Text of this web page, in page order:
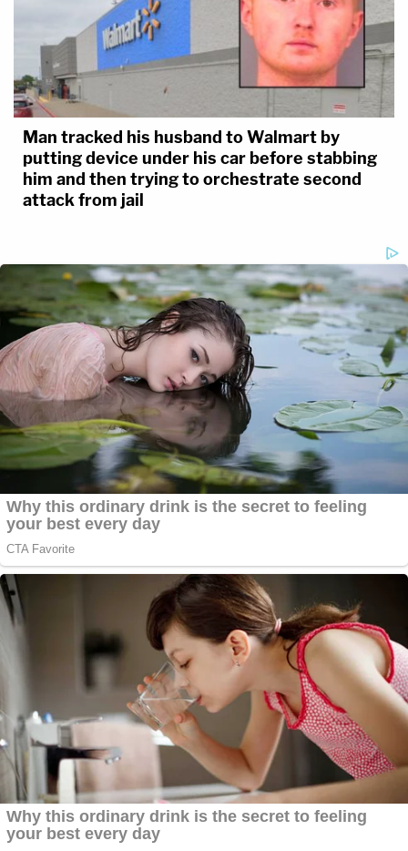
Man tracked his husband to Walmart by
putting device under his car before stabbing
him and then trying to orchestrate second
attack from jail